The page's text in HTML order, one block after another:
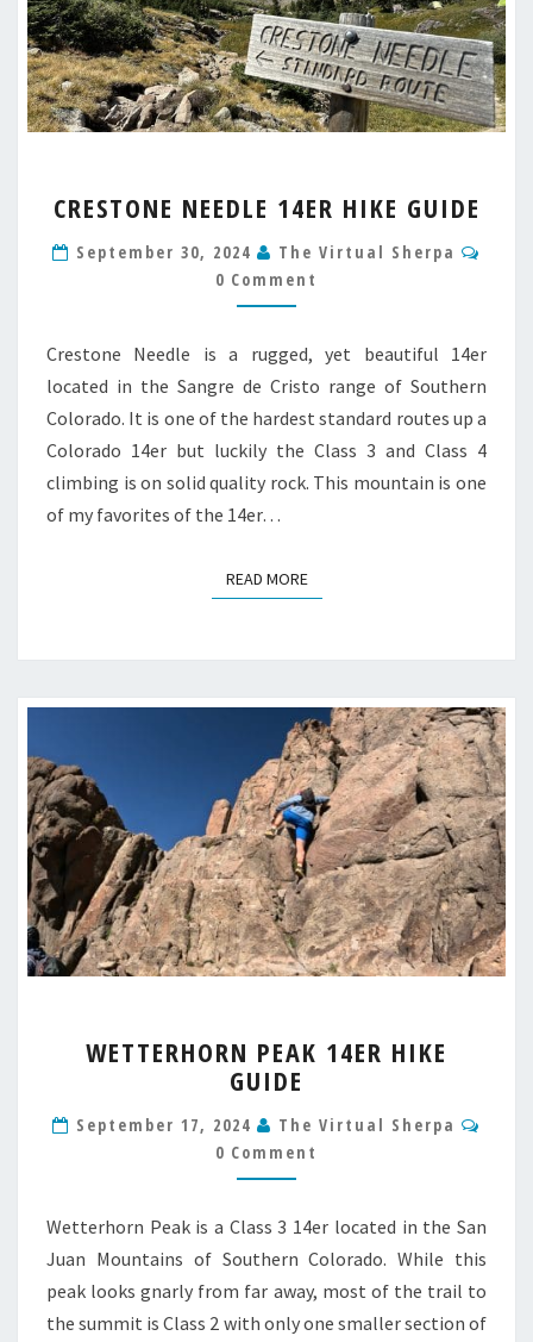
NEEDLE
HIKE
GUIDE
CRESTONE NEEDLE 14ER HIKE GUIDE
September 30, 2024 The Virtual Sherpa
0 Comment
Crestone Needle is a rugged, yet beautiful 14er
located in the Sangre de Cristo range of Southern
Colorado. It is one of the hardest standard routes up a
Colorado 14er but luckily the Class 3 and Class 4
climbing is on solid quality rock. This mountain is one
of my favorites of the 14er…
READ MOREREAD MORE
PEAK
14ER
GUIDE
WETTERHORN PEAK 14ER HIKE
GUIDE
September 17, 2024 The Virtual Sherpa
0 Comment
Wetterhorn Peak is a Class 3 14er located in the San
Juan Mountains of Southern Colorado. While this
peak looks gnarly from far away, most of the trail to
the summit is Class 2 with only one smaller section of